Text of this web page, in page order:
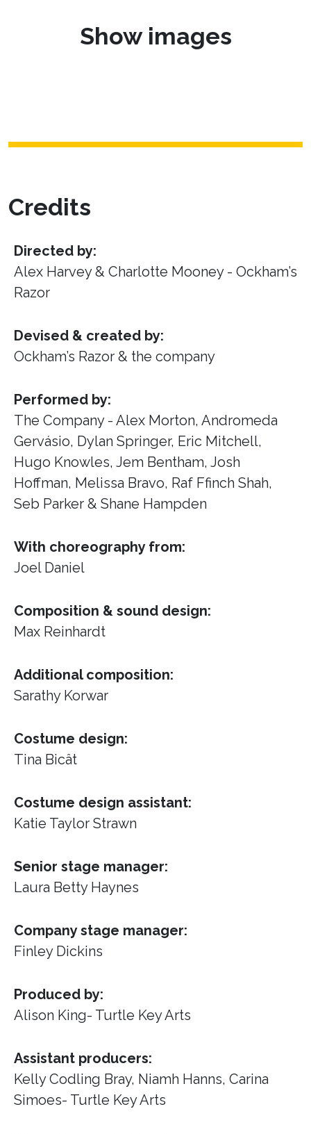
Show images
Credits
Directed by:
Alex Harvey & Charlotte Mooney - Ockham’s
Razor
Devised & created by:
Ockham’s Razor & the company
Performed by:
The Company - Alex Morton, Andromeda
Gervásio, Dylan Springer, Eric Mitchell,
Hugo Knowles, Jem Bentham, Josh
Hoffman, Melissa Bravo, Raf Ffinch Shah,
Seb Parker & Shane Hampden
With choreography from:
Joel Daniel
Composition & sound design:
Max Reinhardt
Additional composition:
Sarathy Korwar
Costume design:
Tina Bicât
Costume design assistant:
Katie Taylor Strawn
Senior stage manager:
Laura Betty Haynes
Company stage manager:
Finley Dickins
Produced by:
Alison King- Turtle Key Arts
Assistant producers:
Kelly Codling Bray, Niamh Hanns, Carina
Simoes- Turtle Key Arts